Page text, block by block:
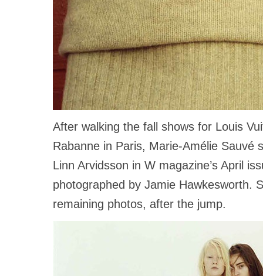
After walking the fall shows for Louis
Rabanne in Paris, Marie-Amélie Sauvé
Linn Arvidsson in W magazine’s April
photographed by Jamie Hawkesworth.
remaining photos, after the jump.